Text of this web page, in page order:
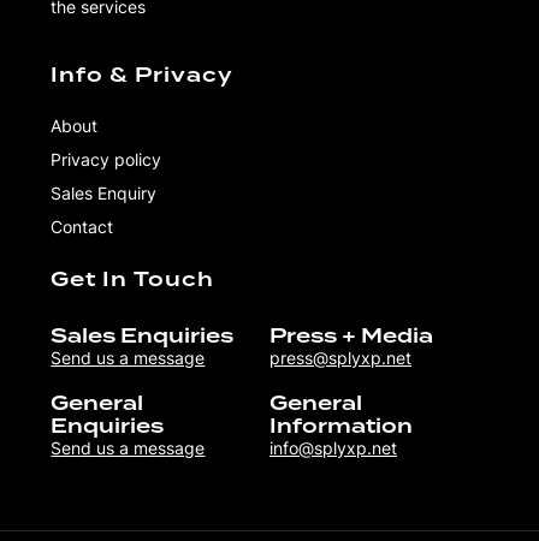
the services
Info & Privacy
About
Privacy policy
Sales Enquiry
Contact
Get In Touch
Sales Enquiries
Send us a message
Press + Media
press@splyxp.net
General
Enquiries
Send us a message
General
Information
info@splyxp.net